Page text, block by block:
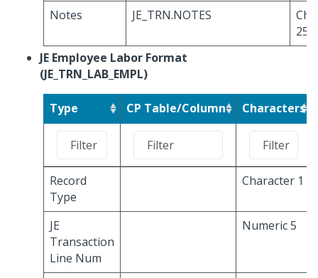
Notes
JE_TRN.NOTES
254
JE Employee Labor Format
(JE_TRN_LAB_EMPL)
Type CP Table/Column Characters
Record
Type
Character 1
JE
Transaction
Line Num
Numeric 5